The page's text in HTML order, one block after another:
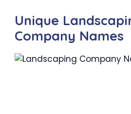
Unique
Company Names